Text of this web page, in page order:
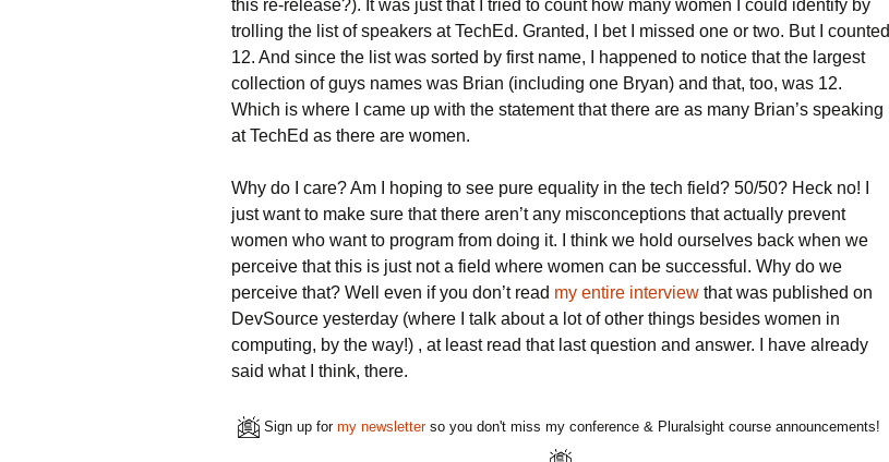
this re-release?). It was just that I tried to count how many women I could identify by
trolling the list of speakers at TechEd. Granted, I bet I missed one or two. But I counted
12. And since the list was sorted by first name, I happened to notice that the largest
collection of guys names was Brian (including one Bryan) and that, too, was 12.
Which is where I came up with the statement that there are as many Brian’s speaking
at TechEd as there are women.
Why do I care? Am I hoping to see pure equality in the tech field? 50/50? Heck no! I
just want to make sure that there aren’t any misconceptions that actually prevent
women who want to program from doing it. I think we hold ourselves back when we
perceive that this is just not a field where women can be successful. Why do we
perceive that? Well even if you don’t read my entire interview that was published on
DevSource yesterday (where I talk about a lot of other things besides women in
computing, by the way!) , at least read that last question and answer. I have already
said what I think, there.
Sign up for my newsletterso you don't miss my conference & Pluralsight course announcements!